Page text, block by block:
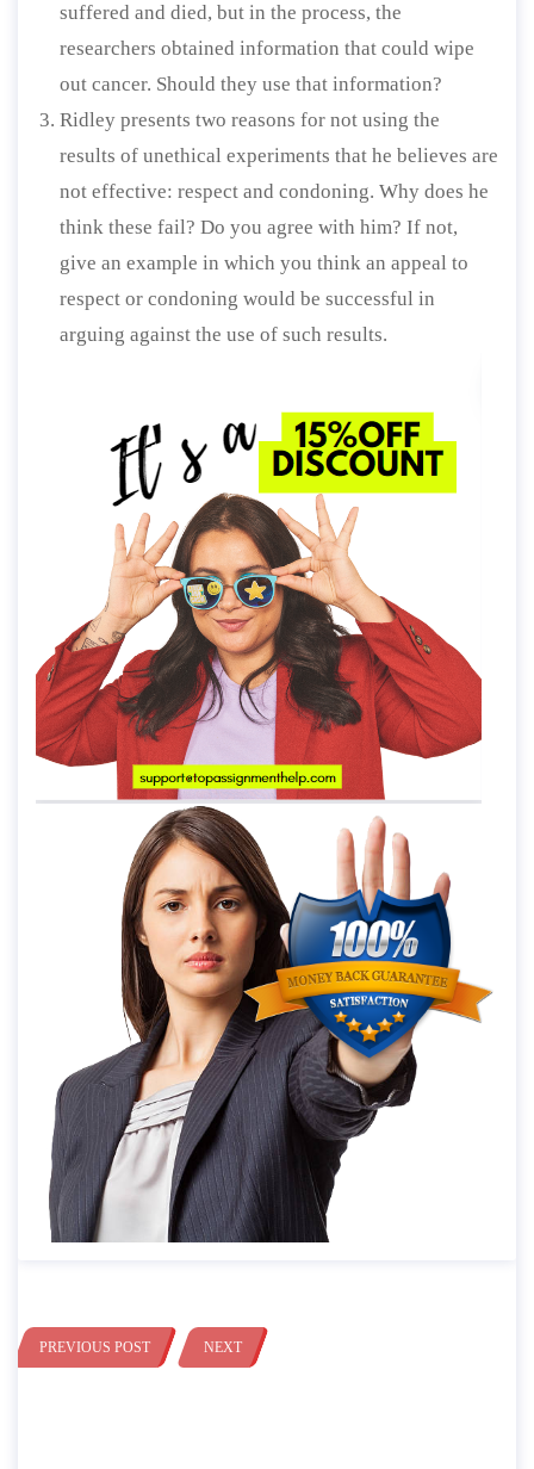
suffered and died, but in the process, the
researchers obtained information that could wipe
out cancer. Should they use that information?
Ridley presents two reasons for not using the
results of unethical experiments that he believes are
not effective: respect and condoning. Why does he
think these fail? Do you agree with him? If not,
give an example in which you think an appeal to
respect or condoning would be successful in
arguing against the use of such results.
PREVIOUS POST NEXT